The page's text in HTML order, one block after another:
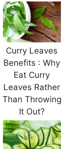
Curry Leaves
Benefits : Why
Eat Curry
Leaves Rather
Than Throwing
It Out?